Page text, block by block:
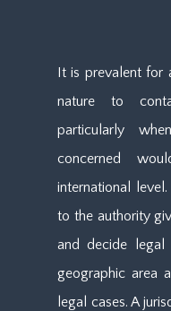
It is prevalent for
nature to
particularly
concerned
international level.
to the authority
and decide legal
geographic area
legal cases. A